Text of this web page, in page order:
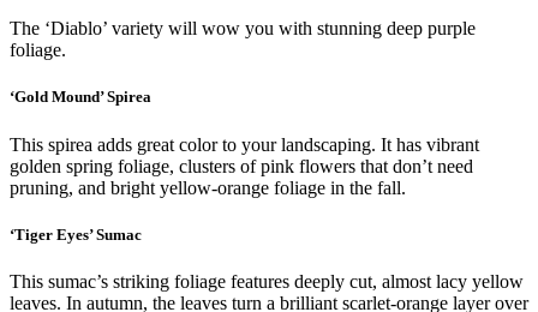
The ‘Diablo’ variety will wow you with stunning deep purple
foliage.
‘Gold Mound’ Spirea
This spirea adds great color to your landscaping. It has vibrant
golden spring foliage, clusters of pink flowers that don’t need
pruning, and bright yellow-orange foliage in the fall.
‘Tiger Eyes’ Sumac
This sumac’s striking foliage features deeply cut, almost lacy yellow
leaves. In autumn, the leaves turn a brilliant scarlet-orange layer over